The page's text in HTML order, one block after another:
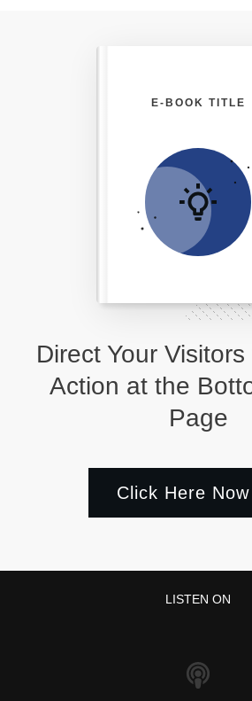
Direct Your
Action at the
Page
Click Here Now
E-BOOK TITLE
LISTEN ON